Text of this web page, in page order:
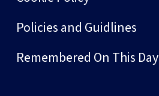
Policies and Guidlines
Remembered On This Day